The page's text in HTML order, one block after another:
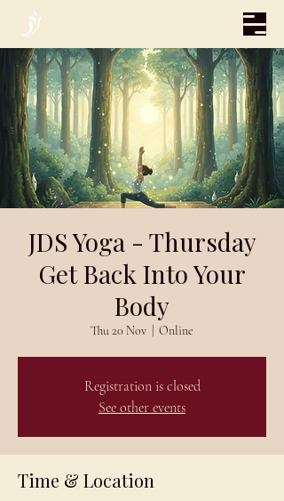
JDS Yoga - Thursday
Get Back Into Your
Body
Thu 20 Nov Online
Registration is closed
See other events
Time & Location